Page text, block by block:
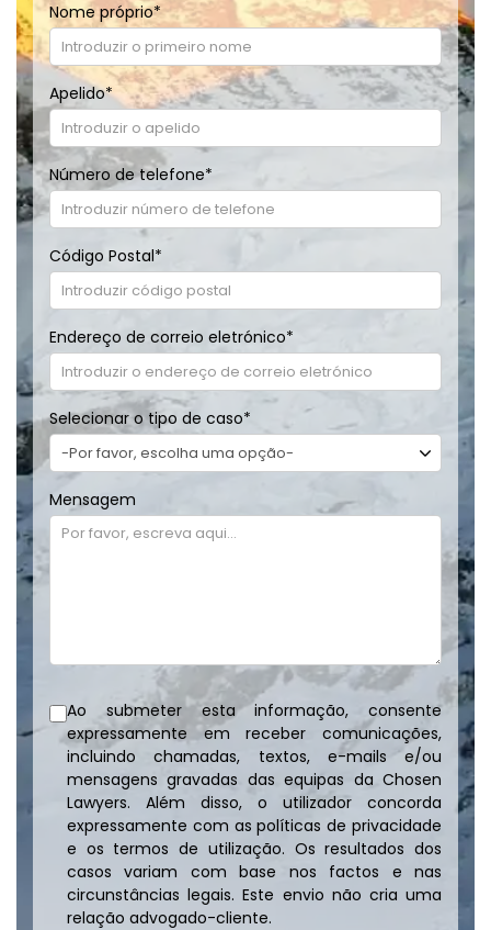
Nome próprio*
Apelido*
Número de telefone*
Código Postal*
Endereço de correio eletrónico*
Selecionar o tipo de caso*
Mensagem
Ao submeter esta informação, consente
expressamente em receber comunicações,
incluindo chamadas, textos, e-mails e/ou
mensagens gravadas das equipas da Chosen
Lawyers. Além disso, o utilizador concorda
expressamente com as políticas de privacidade
e os termos de utilização. Os resultados dos
casos variam com base nos factos e nas
circunstâncias legais. Este envio não cria uma
relação advogado-cliente.